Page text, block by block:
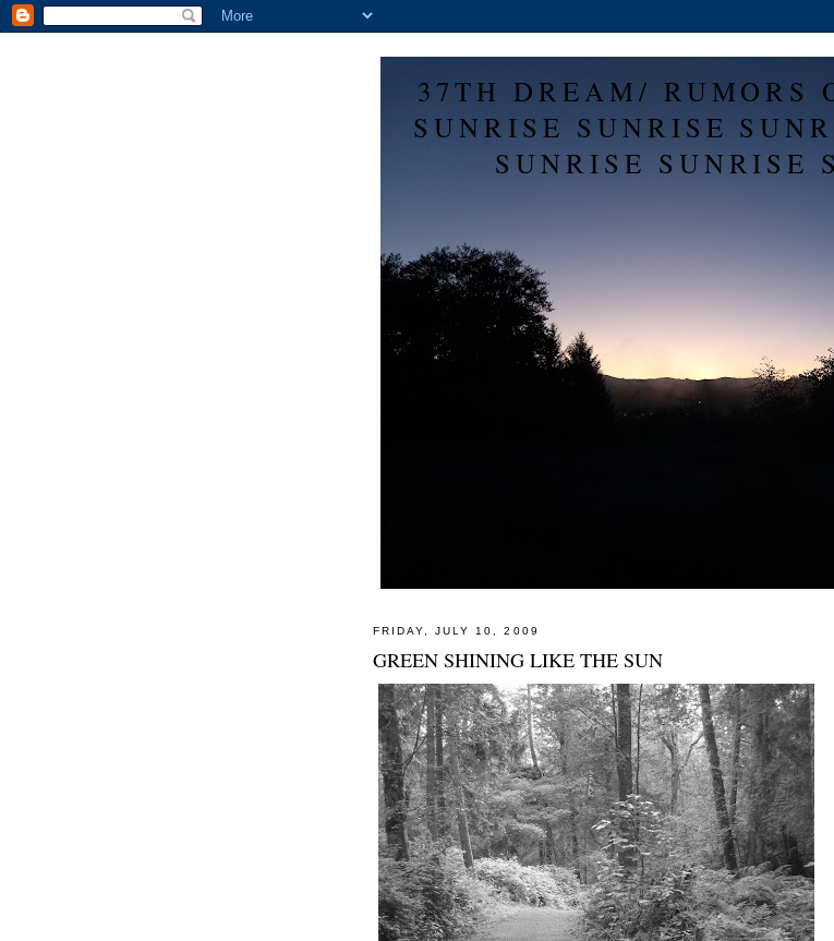
37TH DREAM/ RUMORS
SUNRISE SUNRISE
SUNRISE SUNRISE
FRIDAY, JULY 10, 2009
GREEN SHINING LIKE THE SUN